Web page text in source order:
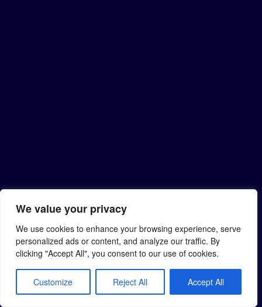
We value your privacy
We use cookies to enhance your browsing experience, serve
personalized ads or content, and analyze our traffic. By
clicking "Accept All", you consent to our use of cookies.
Customize Reject All Accept All